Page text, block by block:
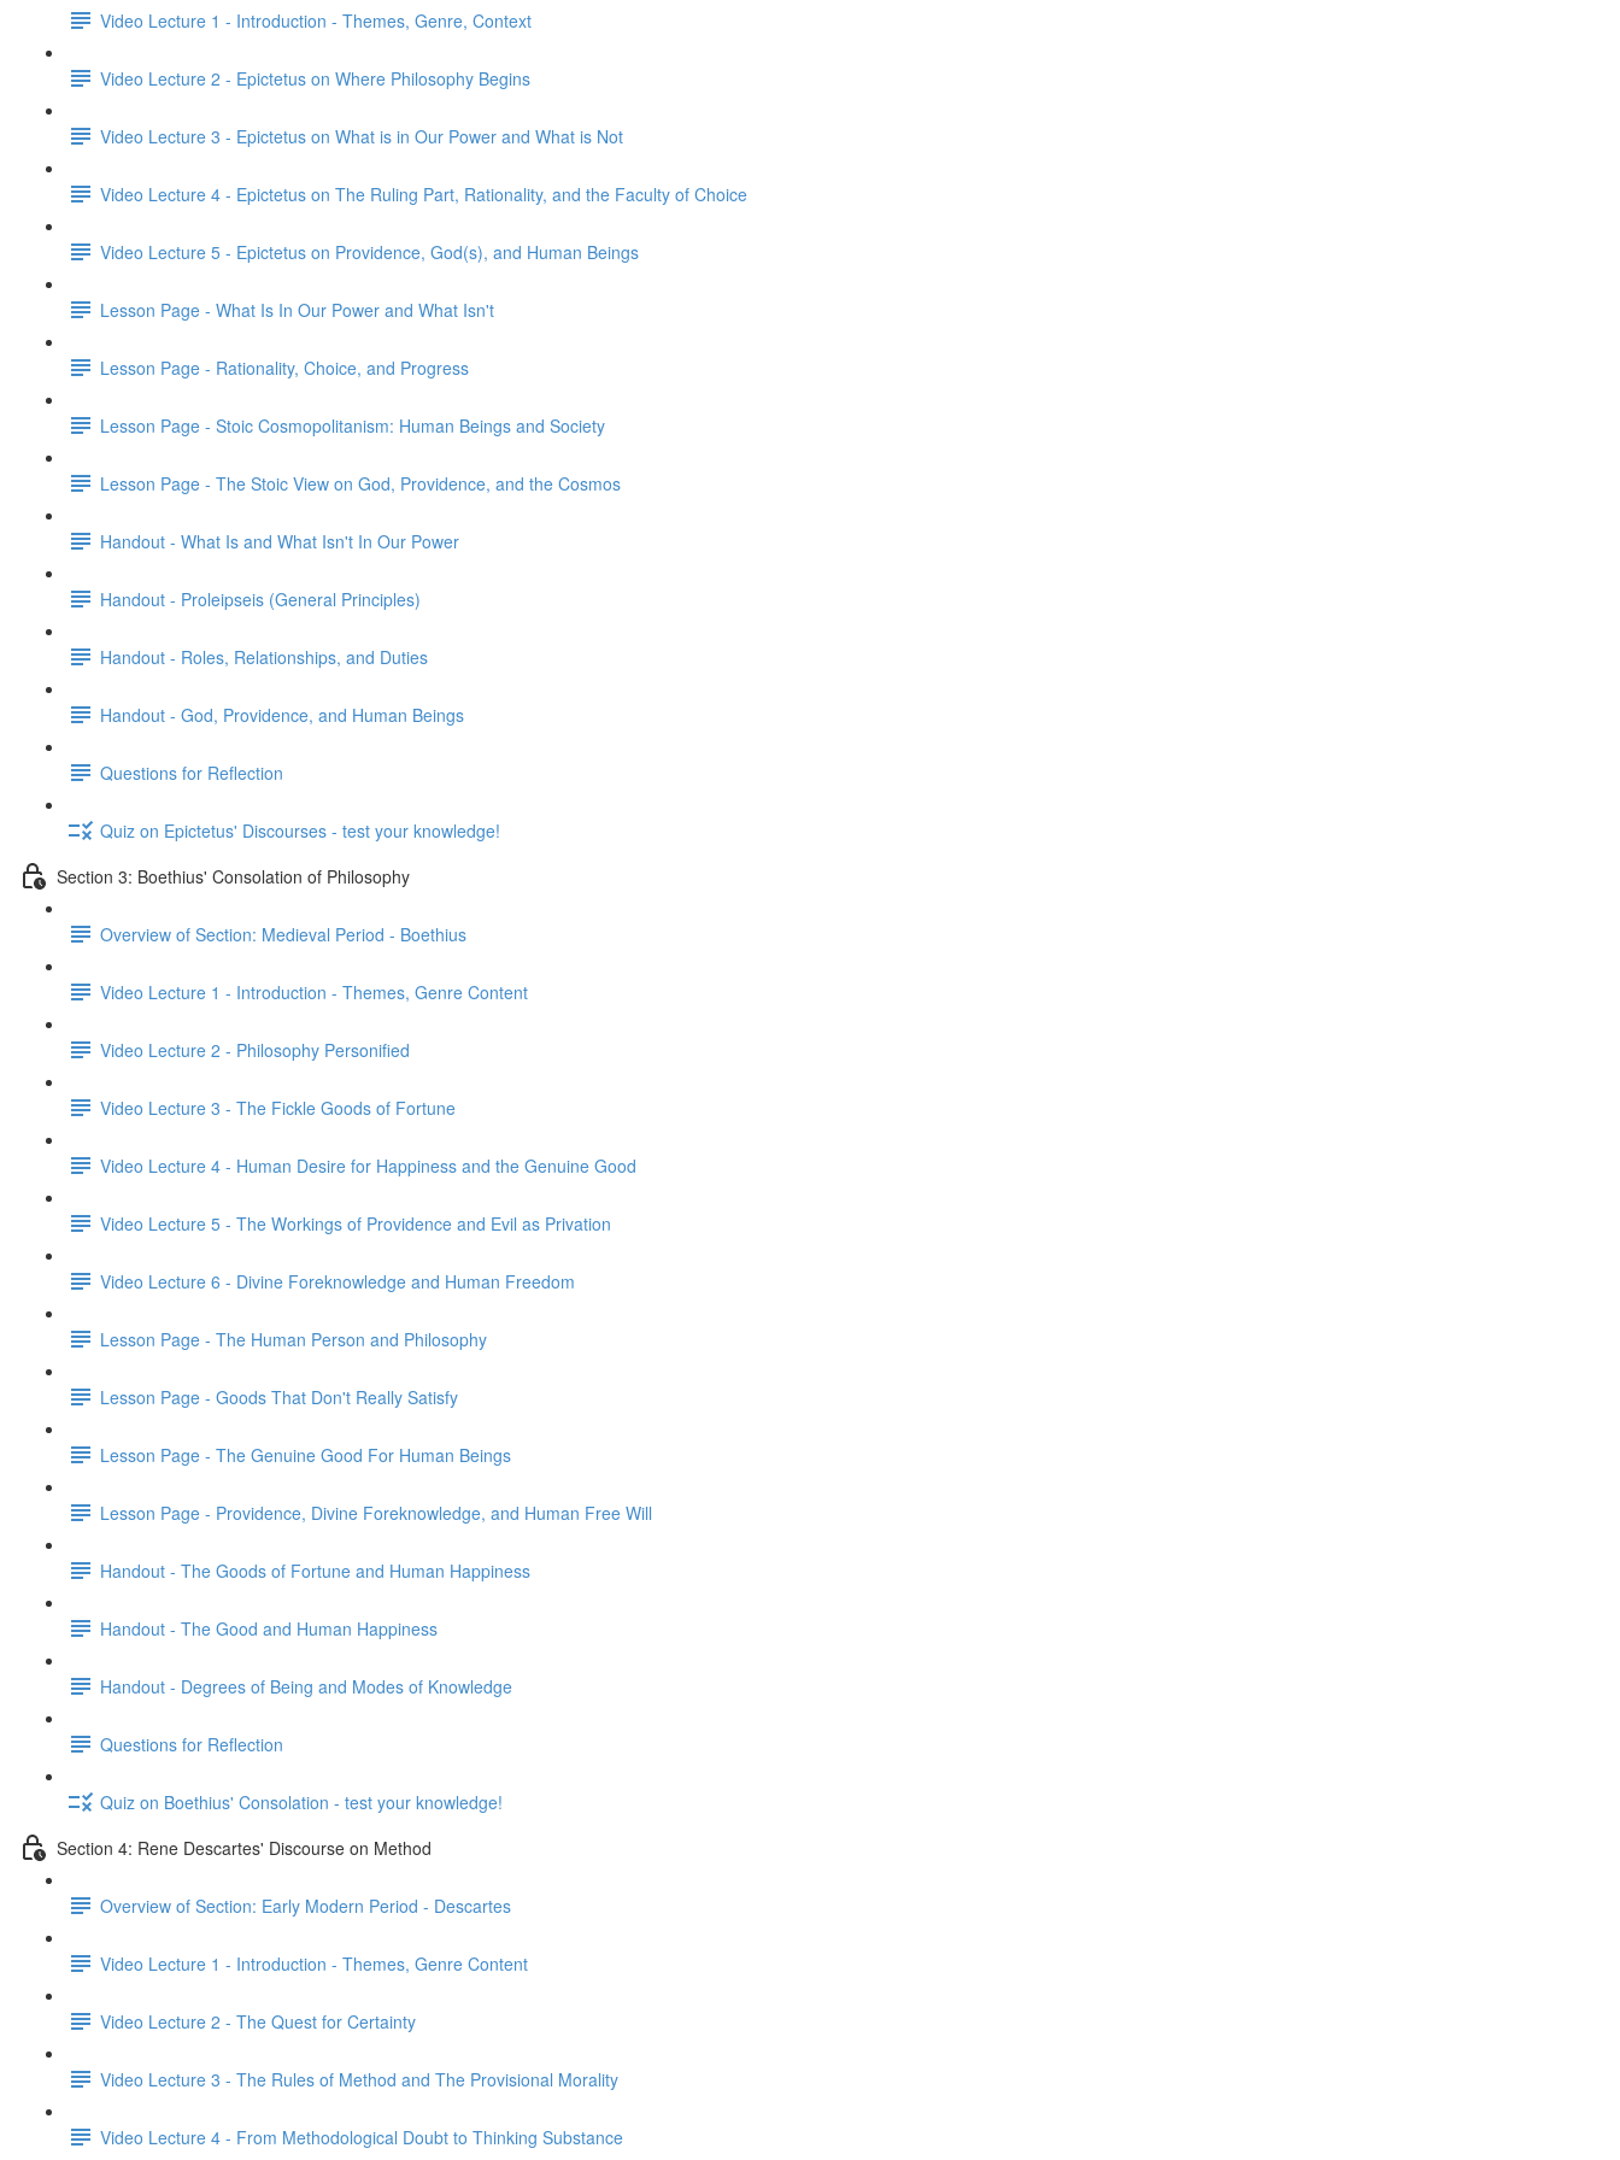
Video Lecture 1 - Introduction - Themes, Genre, Context
Video Lecture 2 - Epictetus on Where Philosophy Begins
Video Lecture 3 - Epictetus on What is in Our Power and What is Not
Video Lecture 4 - Epictetus on The Ruling Part, Rationality, and the Faculty of Choice
Video Lecture 5 - Epictetus on Providence, God(s), and Human Beings
Lesson Page - What Is In Our Power and What Isn't
Lesson Page - Rationality, Choice, and Progress
Lesson Page - Stoic Cosmopolitanism: Human Beings and Society
Lesson Page - The Stoic View on God, Providence, and the Cosmos
Handout - What Is and What Isn't In Our Power
Handout - Proleipseis (General Principles)
Handout - Roles, Relationships, and Duties
Handout - God, Providence, and Human Beings
Questions for Reflection
Quiz on Epictetus' Discourses - test your knowledge!
Section 3: Boethius' Consolation of Philosophy
Overview of Section: Medieval Period - Boethius
Video Lecture 1 - Introduction - Themes, Genre Content
Video Lecture 2 - Philosophy Personified
Video Lecture 3 - The Fickle Goods of Fortune
Video Lecture 4 - Human Desire for Happiness and the Genuine Good
Video Lecture 5 - The Workings of Providence and Evil as Privation
Video Lecture 6 - Divine Foreknowledge and Human Freedom
Lesson Page - The Human Person and Philosophy
Lesson Page - Goods That Don't Really Satisfy
Lesson Page - The Genuine Good For Human Beings
Lesson Page - Providence, Divine Foreknowledge, and Human Free Will
Handout - The Goods of Fortune and Human Happiness
Handout - The Good and Human Happiness
Handout - Degrees of Being and Modes of Knowledge
Questions for Reflection
Quiz on Boethius' Consolation - test your knowledge!
Section 4: Rene Descartes' Discourse on Method
Overview of Section: Early Modern Period - Descartes
Video Lecture 1 - Introduction - Themes, Genre Content
Video Lecture 2 - The Quest for Certainty
Video Lecture 3 - The Rules of Method and The Provisional Morality
Video Lecture 4 - From Methodological Doubt to Thinking Substance